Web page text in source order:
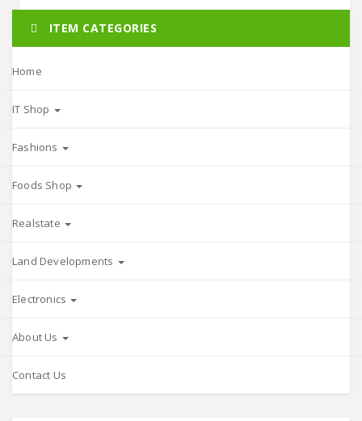
ITEM CATEGORIES
Home
IT Shop
Fashions
Foods Shop
Realstate
Land Developments
Electronics
About Us
Contact Us